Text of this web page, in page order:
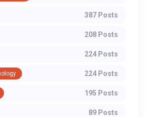
387 Posts
208 Posts
224 Posts
224 Posts
195 Posts
89 Posts